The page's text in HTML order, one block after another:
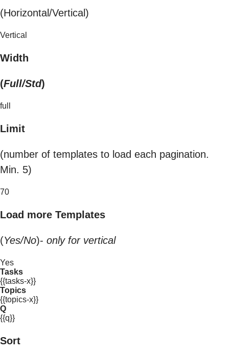
(Horizontal/Vertical)
Vertical
Width
(Full/Std)
full
Limit
(number of templates to load each pagination.
Min. 5)
70
Load more Templates
(Yes/No)- only for vertical
Yes
Tasks
{{tasks-x}}
Topics
{{topics-x}}
Q
{{q}}
Sort